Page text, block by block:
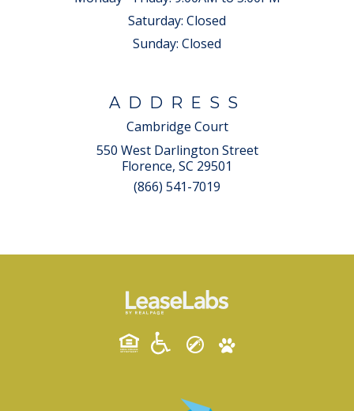
Saturday: Closed
Sunday: Closed
ADDRESS
Cambridge Court
550 West Darlington Street
Florence, SC 29501
(866) 541-7019